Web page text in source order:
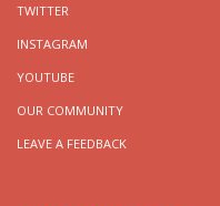
TWITTER
INSTAGRAM
YOUTUBE
OUR COMMUNITY
LEAVE A FEEDBACK